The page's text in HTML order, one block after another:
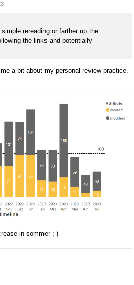
rereading or farther up the
the links and potentially
a bit about my personal review practice.
in sommer ;-)